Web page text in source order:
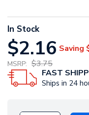
In Stock
$2.16 Saving
MSRP: $3.75
FAST
Ships in 24